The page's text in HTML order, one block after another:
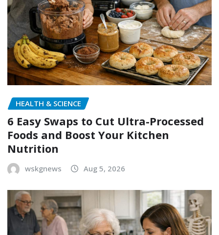
HEALTH & SCIENCE
6 Easy Swaps to Cut Ultra-Processed
Foods and Boost Your Kitchen
Nutrition
wskgnews Aug 5, 2026